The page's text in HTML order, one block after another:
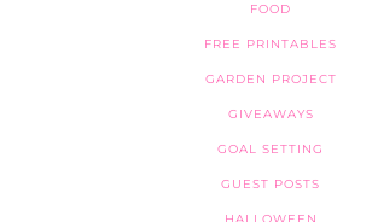
FOOD
FREE PRINTABLES
GARDEN PROJECT
GIVEAWAYS
GOAL SETTING
GUEST POSTS